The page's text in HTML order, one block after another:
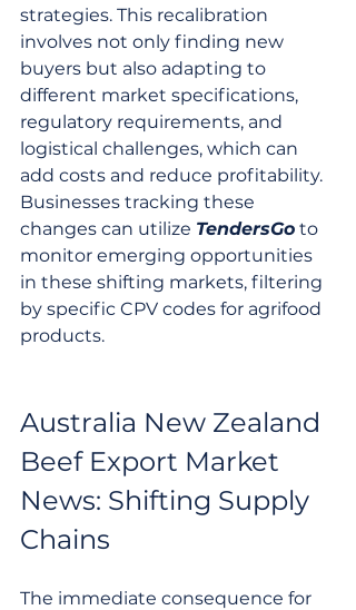
strategies. This recalibration
involves not only finding new
buyers but also adapting to
different market specifications,
regulatory requirements, and
logistical challenges, which can
add costs and reduce profitability.
Businesses tracking these
changes can utilize TendersGo to
monitor emerging opportunities
in these shifting markets, filtering
by specific CPV codes for agrifood
products.
Australia New Zealand
Beef Export Market
News: Shifting Supply
Chains
The immediate consequence for